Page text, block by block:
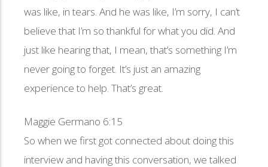
was like, in tears. And he was like, I’m sorry, I can’t
believe that I’m so thankful for what you did. And
just like hearing that, I mean, that’s something I’m
never going to forget. It’s just an amazing
experience to help. That’s great.
Maggie Germano 6:15
So when we first got connected about doing this
interview and having this conversation, we talked